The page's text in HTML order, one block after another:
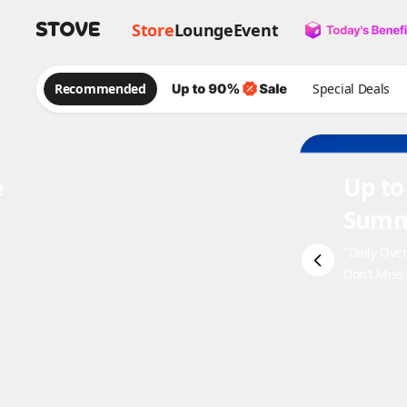
StoreLoungeEvent
Recommended Special Deals